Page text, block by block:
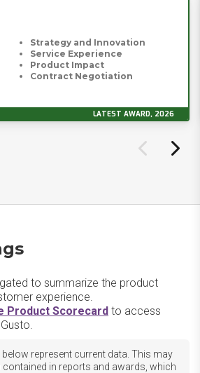
Strategy and Innovation
Service Experience
Product Impact
Contract Negotiation
LATEST AWARD, 2026
to summarize the product
experience.
Product Scorecard to access
represent current data. This may
in reports and awards, which